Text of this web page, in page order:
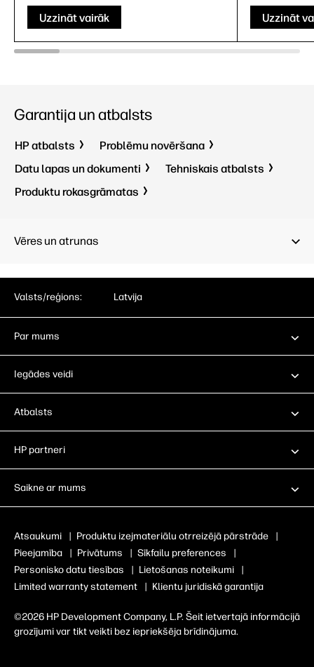
WQHD+ (3840 x
2000:1 1
5ms GtG (withoverdrive)
Uzzināt vairāk
WQHD
2000:1
1
5ms
Uzzināt
Garantija un atbalsts
HP atbalsts
Problēmu novēršana
Datu lapas un dokumenti
Tehniskais atbalsts
Produktu rokasgrāmatas
Vēres un atrunas
Valsts/reģions: Latvija
Par mums
Iegādes veidi
Atbalsts
HP partneri
Saikne ar mums
Atsaukumi | Produktu izejmateriālu otrreizējā pārstrāde
|
Pieejamība
| Privātums | Sīkfailu preferences
|
Personisko datu tiesības
| Lietošanas noteikumi
|
Limited warranty statement
| Klientu juridiskā garantija
©2026 HP Development Company, L.P. Šeit ietvertajā informācijā
grozījumi var tikt veikti bez iepriekšēja brīdinājuma.